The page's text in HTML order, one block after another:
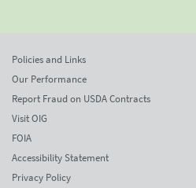
Policies and Links
Our Performance
Report Fraud on USDA Contracts
Visit OIG
FOIA
Accessibility Statement
Privacy Policy